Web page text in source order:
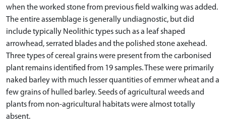
when the worked stone from previous field walking was added.
The entire assemblage is generally undiagnostic, but did
include typically Neolithic types such as a leaf shaped
arrowhead, serrated blades and the polished stone axehead.
Three types of cereal grains were present from the carbonised
plant remains identified from 19 samples. These were primarily
naked barley with much lesser quantities of emmer wheat and a
few grains of hulled barley. Seeds of agricultural weeds and
plants from non-agricultural habitats were almost totally
absent.